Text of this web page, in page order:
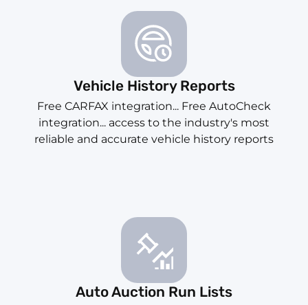
Vehicle History Reports
Free CARFAX integration... Free AutoCheck
integration... access to the industry's most
reliable and accurate vehicle history reports
Auto Auction Run Lists